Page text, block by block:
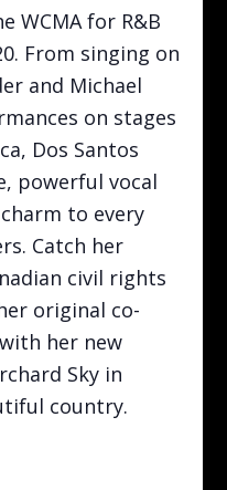
WCMA for R&B
From singing on
and Michael
on stages
Dos Santos
powerful vocal
to every
Catch her
civil rights
original co-
her new
Sky in
country.